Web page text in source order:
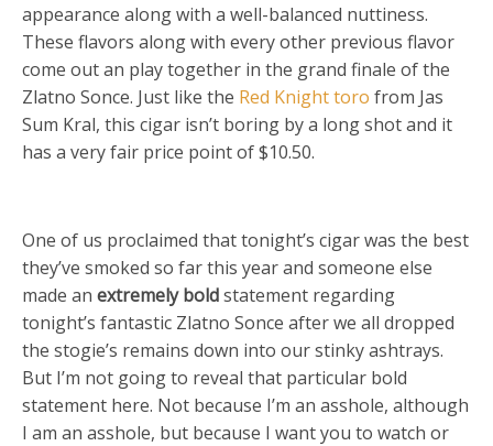
appearance along with a well-balanced nuttiness.
These flavors along with every other previous flavor
come out an play together in the grand finale of the
Zlatno Sonce. Just like the Red Knight toro from Jas
Sum Kral, this cigar isn’t boring by a long shot and it
has a very fair price point of $10.50.
One of us proclaimed that tonight’s cigar was the best
they’ve smoked so far this year and someone else
made an extremely boldstatement regarding
tonight’s fantastic Zlatno Sonce after we all dropped
the stogie’s remains down into our stinky ashtrays.
But I’m not going to reveal that particular bold
statement here. Not because I’m an asshole, although
I am an asshole, but because I want you to watch or